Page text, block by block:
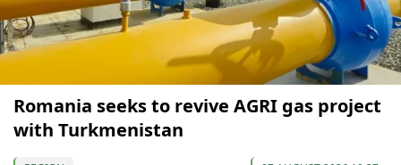
Romania seeks to revive AGRI gas project
with Turkmenistan